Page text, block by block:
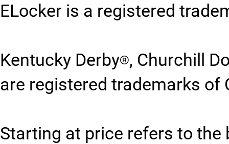
ELocker is a registered
Kentucky Derby®, Churchill
are registered trademarks of
Starting at price refers to